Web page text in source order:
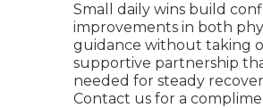
Small daily wins build
improvements in both
guidance without taking
supportive partnership
needed for steady
Contact us for a